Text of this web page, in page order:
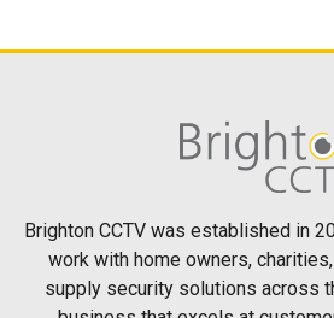
Brighton CCTV was established in
work with home owners,
supply security solutions across